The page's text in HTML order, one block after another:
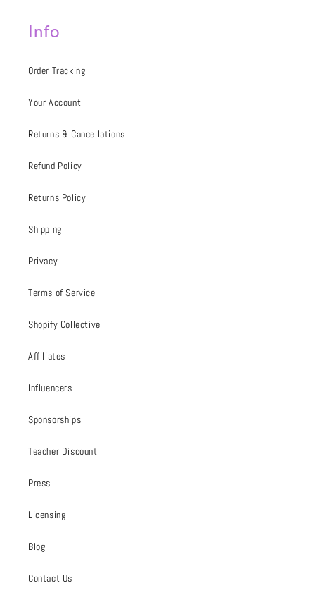
Info
Order Tracking
Your Account
Returns & Cancellations
Refund Policy
Returns Policy
Shipping
Privacy
Terms of Service
Shopify Collective
Affiliates
Influencers
Sponsorships
Teacher Discount
Press
Licensing
Blog
Contact Us